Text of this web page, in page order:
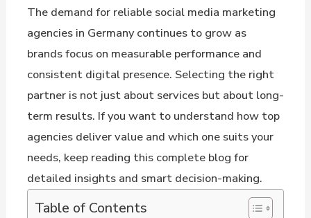
The demand for reliable social media marketing
agencies in Germany continues to grow as
brands focus on measurable performance and
consistent digital presence. Selecting the right
partner is not just about services but about long-
term results. If you want to understand how top
agencies deliver value and which one suits your
needs, keep reading this complete blog for
detailed insights and smart decision-making.
Table of Contents